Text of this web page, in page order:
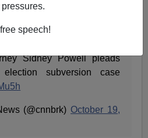
speech!
Sidney Powell
Sidney Powell pleads
subversion case
(@cnnbrk) October 19,